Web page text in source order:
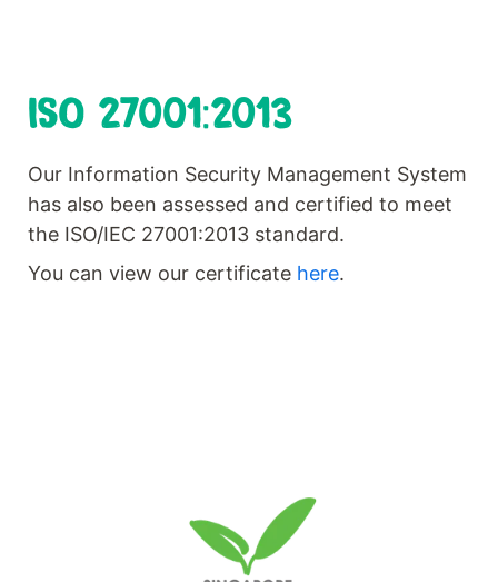
ISO 27001:2013
Our Information Security Management System
has also been assessed and certified to meet
the ISO/IEC 27001:2013 standard.
You can view our certificate here.